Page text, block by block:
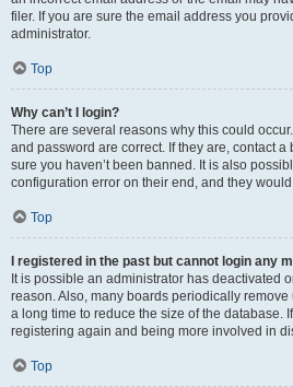
filer. If you are sure the email address you
administrator.
Top
Why can’t I login?
There are several reasons why this could
and password are correct. If they are, contact a
sure you haven’t been banned. It is also
configuration error on their end, and they
Top
I registered in the past but cannot login any
It is possible an administrator has deactivated
reason. Also, many boards periodically
a long time to reduce the size of the database.
registering again and being more involved in
Top